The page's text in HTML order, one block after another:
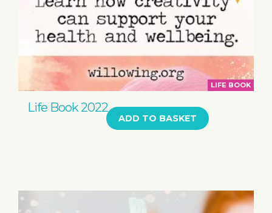
LIFE BOOK
Life Book 2022
ADD TO BASKET